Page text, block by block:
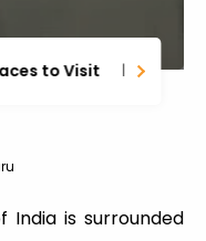
to Visit
India is surrounded